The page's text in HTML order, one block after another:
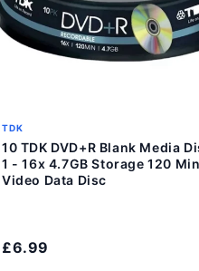
Add to Cart
TDK
10 TDK DVD+R Blank Media
1 - 16x 4.7GB Storage 120 Min
Video Data Disc
£6.99